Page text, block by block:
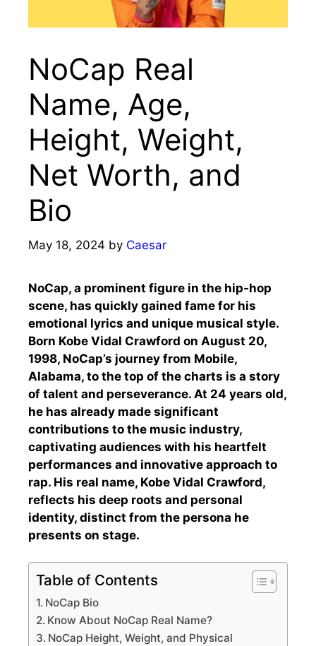
NoCap Real
Name, Age,
Height, Weight,
Net Worth, and
Bio
May 18, 2024 by Caesar
NoCap, a prominent figure in the hip-hop
scene, has quickly gained fame for his
emotional lyrics and unique musical style.
Born Kobe Vidal Crawford on August 20,
1998, NoCap’s journey from Mobile,
Alabama, to the top of the charts is a story
of talent and perseverance. At 24 years old,
he has already made significant
contributions to the music industry,
captivating audiences with his heartfelt
performances and innovative approach to
rap. His real name, Kobe Vidal Crawford,
reflects his deep roots and personal
identity, distinct from the persona he
presents on stage.
Table of Contents
NoCap Bio
Know About NoCap Real Name?
NoCap Height, Weight, and Physical